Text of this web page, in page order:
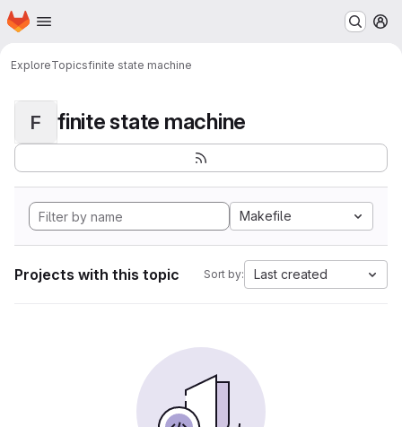
Skip to main content
Homepage
ExploreTopicsfinite state machine
F finite state machine
Makefile
Projects with this topic Sort by: Last created